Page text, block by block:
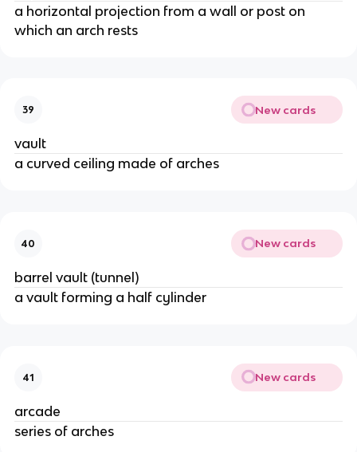
a horizontal projection from a wall or post on
which an arch rests
39 New cards
vault
a curved ceiling made of arches
40 New cards
barrel vault (tunnel)
a vault forming a half cylinder
41 New cards
arcade
series of arches